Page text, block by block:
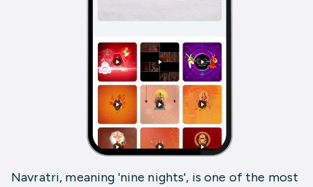
Navratri, meaning 'nine nights', is one of the most